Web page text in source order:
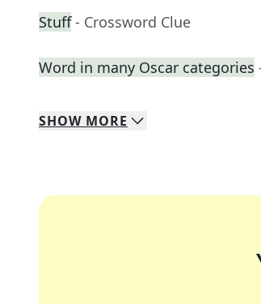
Stuff - Crossword Clue
Word in many Oscar categories
SHOW MORE